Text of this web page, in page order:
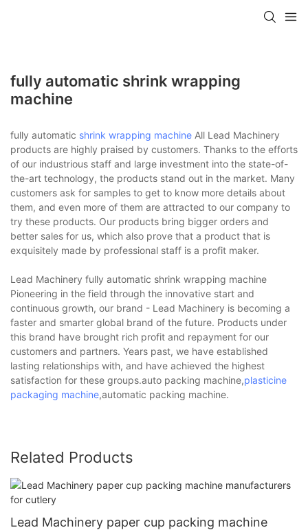
fully automatic shrink wrapping
machine
fully automatic shrink wrapping machine All Lead Machinery
products are highly praised by customers. Thanks to the efforts
of our industrious staff and large investment into the state-of-
the-art technology, the products stand out in the market. Many
customers ask for samples to get to know more details about
them, and even more of them are attracted to our company to
try these products. Our products bring bigger orders and
better sales for us, which also prove that a product that is
exquisitely made by professional staff is a profit maker.
Lead Machinery fully automatic shrink wrapping machine
Pioneering in the field through the innovative start and
continuous growth, our brand - Lead Machinery is becoming a
faster and smarter global brand of the future. Products under
this brand have brought rich profit and repayment for our
customers and partners. Years past, we have established
lasting relationships with, and have achieved the highest
satisfaction for these groups.auto packing machine,plasticine
packaging machine,automatic packing machine.
Related Products
Lead Machinery paper cup packing machine